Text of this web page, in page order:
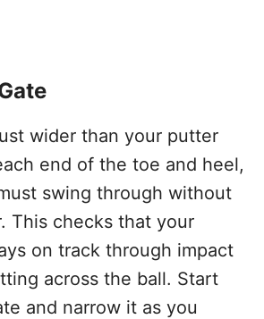
wider than your putter
end of the toe and heel,
swing through without
This checks that your
on track through impact
across the ball. Start
and narrow it as you